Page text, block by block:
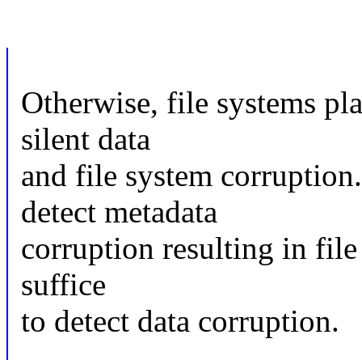
Otherwise, file systems
silent data
and file system
detect metadata
corruption resulting in
suffice
to detect data corruption.